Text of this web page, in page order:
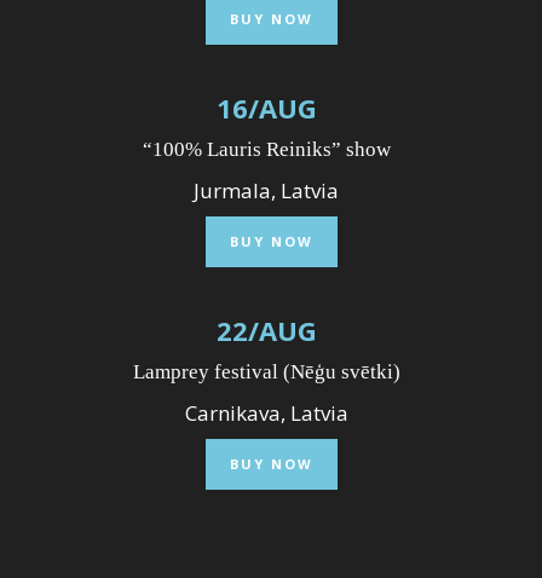
BUY NOW
16/AUG
“100% Lauris Reiniks” show
Jurmala, Latvia
BUY NOW
22/AUG
Lamprey festival (Nēģu svētki)
Carnikava, Latvia
BUY NOW